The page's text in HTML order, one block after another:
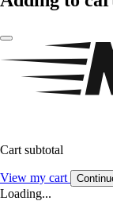
Cart subtotal
View my cart
Loading...